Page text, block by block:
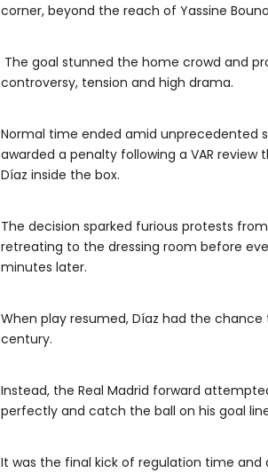
corner, beyond the reach of Yassine
The goal stunned the home crowd and
controversy, tension and high drama.
Normal time ended amid unprecedented
awarded a penalty following a VAR review
Díaz inside the box.
The decision sparked furious protests
retreating to the dressing room before
minutes later.
When play resumed, Díaz had the chance
century.
Instead, the Real Madrid forward
perfectly and catch the ball on his goal
It was the final kick of regulation time